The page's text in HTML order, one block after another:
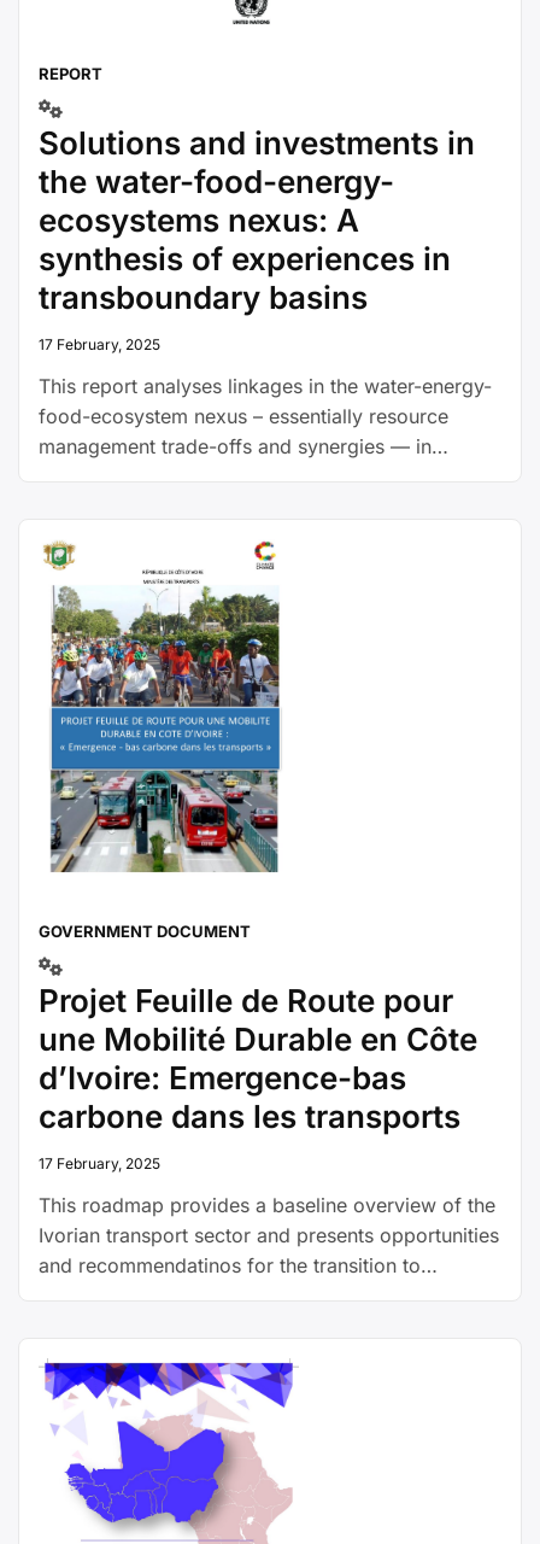
REPORT
Solutions and investments in
the water-food-energy-
ecosystems nexus: A
synthesis of experiences in
transboundary basins
17 February, 2025
This report analyses linkages in the water-energy-
food-ecosystem nexus – essentially resource
management trade-offs and synergies — in
basins in Europe, Asia, Africa and the Americas,
providing lessons for transboundary management
and cooperation.
GOVERNMENT DOCUMENT
Projet Feuille de Route pour
une Mobilité Durable en Côte
d’Ivoire: Emergence-bas
carbone dans les transports
17 February, 2025
This roadmap provides a baseline overview of the
Ivorian transport sector and presents opportunities
and recommendatinos for the transition to